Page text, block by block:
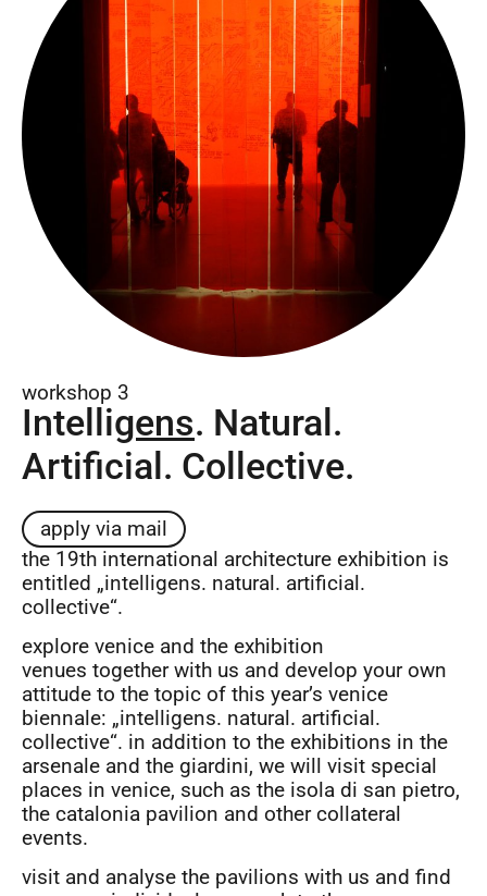
workshop 3
Intelligens. Natural.
Artificial. Collective.
apply via mail
the 19th international architecture exhibition is
entitled „intelligens. natural. artificial.
collective“.
explore venice and the exhibition
venues together with us and develop your own
attitude to the topic of this year’s venice
biennale: „intelligens. natural. artificial.
collective“. in addition to the exhibitions in the
arsenale and the giardini, we will visit special
places in venice, such as the isola di san pietro,
the catalonia pavilion and other collateral
events.
visit and analyse the pavilions with us and find